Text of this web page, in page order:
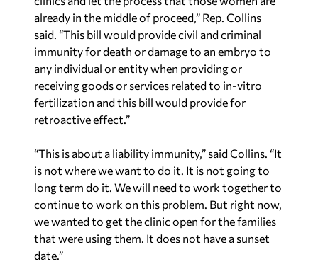
already in the middle of proceed,” Rep. Collins
said. “This bill would provide civil and criminal
immunity for death or damage to an embryo to
any individual or entity when providing or
receiving goods or services related to in-vitro
fertilization and this bill would provide for
retroactive effect.”
“This is about a liability immunity,” said Collins. “It
is not where we want to do it. It is not going to
long term do it. We will need to work together to
continue to work on this problem. But right now,
we wanted to get the clinic open for the families
that were using them. It does not have a sunset
date.”